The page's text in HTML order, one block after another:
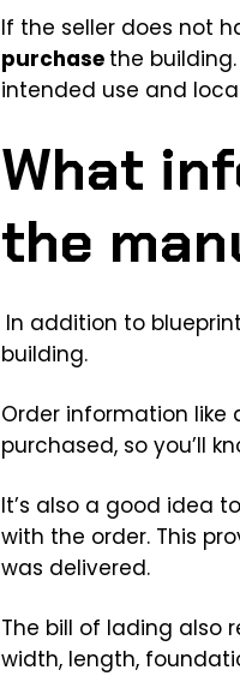
If the seller does not
purchase the
intended use and
What
the
In addition to
building.
Order information
purchased, so you’ll
It’s also a good idea
with the order. This
was delivered.
The bill of lading also
width, length,